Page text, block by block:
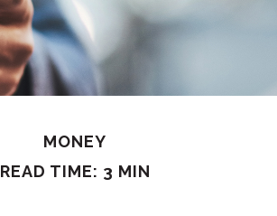
MONEY
READ TIME: 3 MIN